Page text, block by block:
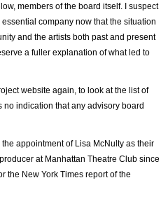
members of the board itself. I suspect
company now that the situation
and the artists both past and present
a fuller explanation of what led to
website again, to look at the list of
indication that any advisory board
appointment of Lisa McNulty as their
at Manhattan Theatre Club since
the New York Times report of the